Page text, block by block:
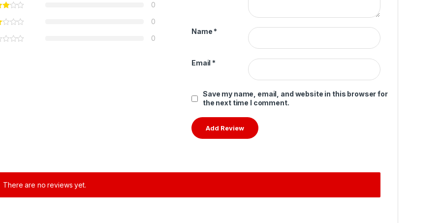
0
0
0
Name *
Email *
Save my name, email, and website in this browser for
the next time I comment.
There are no reviews yet.